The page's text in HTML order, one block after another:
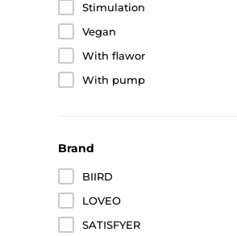
Stimulation
Vegan
With flawor
With pump
Brand
BIIRD
LOVEO
SATISFYER